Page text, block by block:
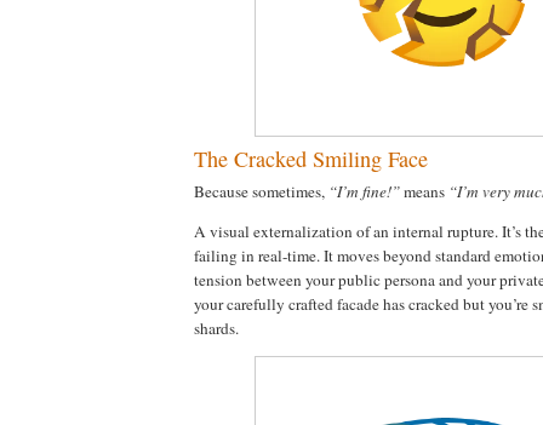
The Cracked Smiling Face
Because sometimes, “I’m fine!”means “I’m very
A visual externalization of an internal rupture. It’s
failing in real-time. It moves beyond standard
tension between your public persona and your
your carefully crafted facade has cracked but you’re
shards.